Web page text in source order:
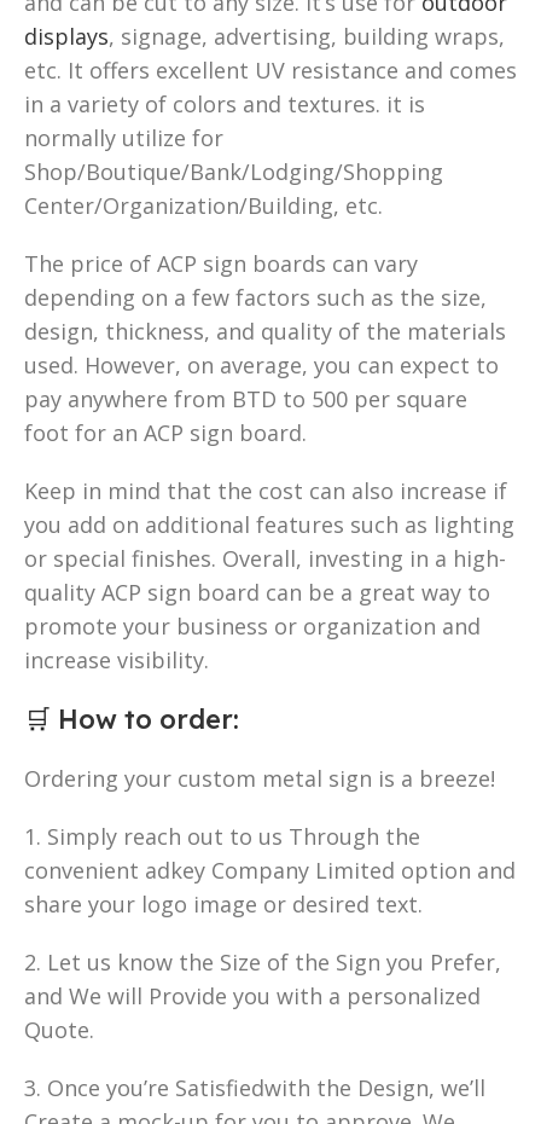
displays, signage, advertising, building wraps,
etc. It offers excellent UV resistance and comes
in a variety of colors and textures. it is
normally utilize for
Shop/Boutique/Bank/Lodging/Shopping
Center/Organization/Building, etc.
The price of ACP sign boards can vary
depending on a few factors such as the size,
design, thickness, and quality of the materials
used. However, on average, you can expect to
pay anywhere from BTD to 500 per square
foot for an ACP sign board.
Keep in mind that the cost can also increase if
you add on additional features such as lighting
or special finishes. Overall, investing in a high-
quality ACP sign board can be a great way to
promote your business or organization and
increase visibility.
🛒 How to order:
Ordering your custom metal sign is a breeze!
1. Simply reach out to us Through the
convenient adkey Company Limited option and
share your logo image or desired text.
2. Let us know the Size of the Sign you Prefer,
and We will Provide you with a personalized
Quote.
3. Once you’re Satisfiedwith the Design, we’ll